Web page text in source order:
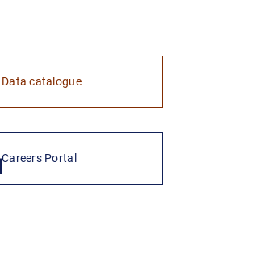
Data catalogue
Careers Portal